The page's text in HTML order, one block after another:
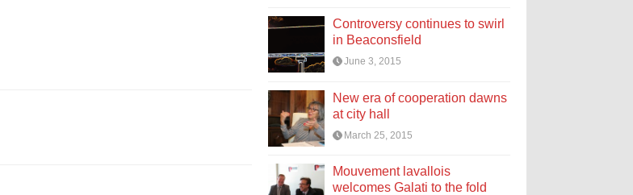
Controversy continues to swirl
in Beaconsfield
June 3, 2015
New era of cooperation dawns
at city hall
March 25, 2015
Mouvement lavallois
welcomes Galati to the fold